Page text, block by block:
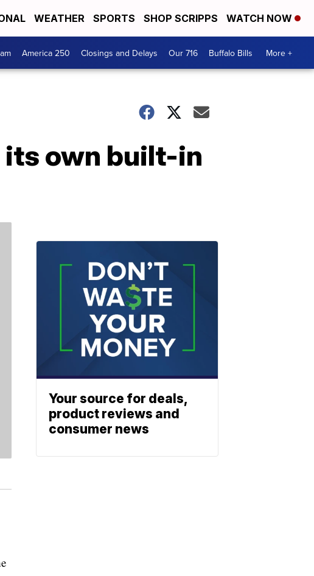
WEATHER SPORTS SHOP SCRIPPS WATCH NOW
America 250 Closings and Delays Our 716 Buffalo Bills More +
own built-in
Your source for deals,
product reviews and
consumer news